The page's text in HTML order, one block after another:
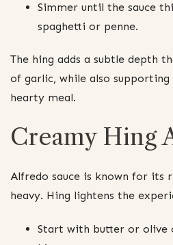
Simmer until the sauce
spaghetti or penne.
The hing adds a subtle depth
of garlic, while also
hearty meal.
Creamy Hing
Alfredo sauce is known for its
heavy. Hing lightens the
Start with butter or olive